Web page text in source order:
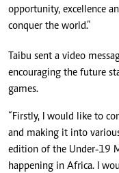
opportunity, excellence
conquer the world.”
Taibu sent a video
encouraging the future
games.
“Firstly, I would like to
and making it into
edition of the Under‑19
happening in Africa. I